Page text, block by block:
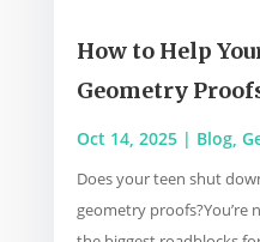
How to Help
Geometry
Oct 14, 2025| Blog,
Does your teen shut
geometry proofs?You’re